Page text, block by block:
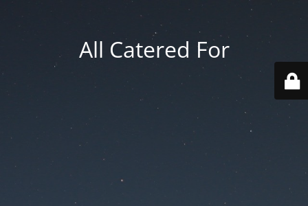
All Catered For